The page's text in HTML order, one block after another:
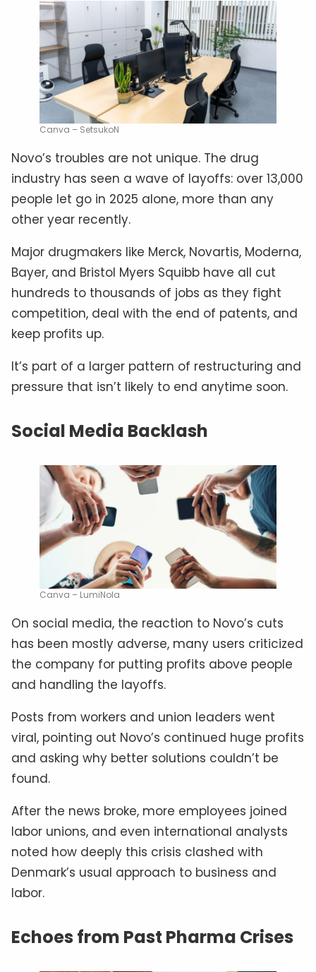
Canva – SetsukoN
Novo’s troubles are not unique. The drug
industry has seen a wave of layoffs: over 13,000
people let go in 2025 alone, more than any
other year recently.
Major drugmakers like Merck, Novartis, Moderna,
Bayer, and Bristol Myers Squibb have all cut
hundreds to thousands of jobs as they fight
competition, deal with the end of patents, and
keep profits up.
It’s part of a larger pattern of restructuring and
pressure that isn’t likely to end anytime soon.
Social Media Backlash
Canva – LumiNola
On social media, the reaction to Novo’s cuts
has been mostly adverse, many users criticized
the company for putting profits above people
and handling the layoffs.
Posts from workers and union leaders went
viral, pointing out Novo’s continued huge profits
and asking why better solutions couldn’t be
found.
After the news broke, more employees joined
labor unions, and even international analysts
noted how deeply this crisis clashed with
Denmark’s usual approach to business and
labor.
Echoes from Past Pharma Crises